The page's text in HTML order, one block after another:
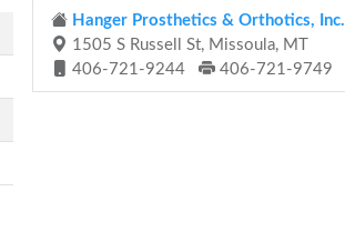
Hanger Prosthetics & Orthotics, Inc.
1505 S Russell St, Missoula, MT
406-721-9244
406-721-9749